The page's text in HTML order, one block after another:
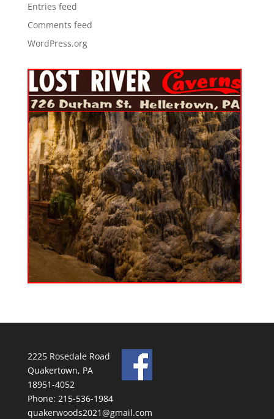
Entries feed
Comments feed
WordPress.org
2225 Rosedale Road
Quakertown, PA
18951-4052
Phone: 215-536-1984
quakerwoods2021@gmail.com